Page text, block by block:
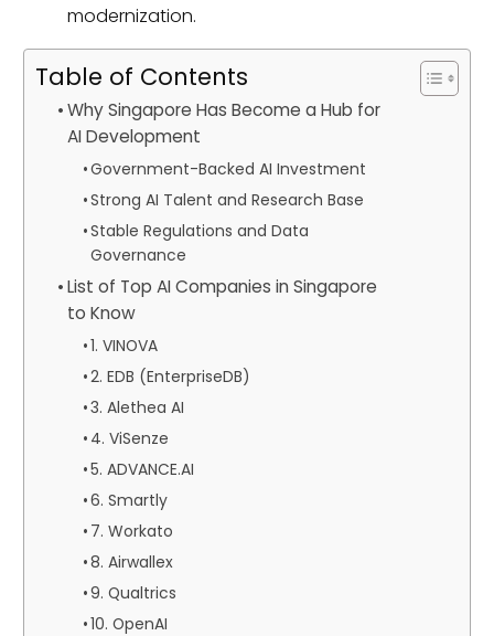
modernization.
Table of Contents
Why Singapore Has Become a Hub for
AI Development
Government-Backed AI Investment
Strong AI Talent and Research Base
Stable Regulations and Data
Governance
List of Top AI Companies in Singapore
to Know
1. VINOVA
2. EDB (EnterpriseDB)
3. Alethea AI
4. ViSenze
5. ADVANCE.AI
6. Smartly
7. Workato
8. Airwallex
9. Qualtrics
10. OpenAI